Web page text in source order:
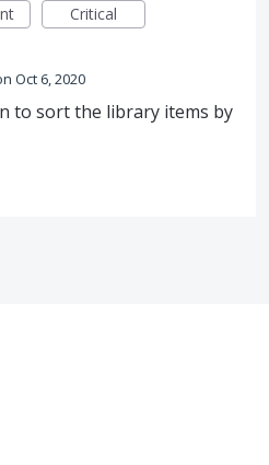
Critical
Oct 6, 2020
to sort the library items by